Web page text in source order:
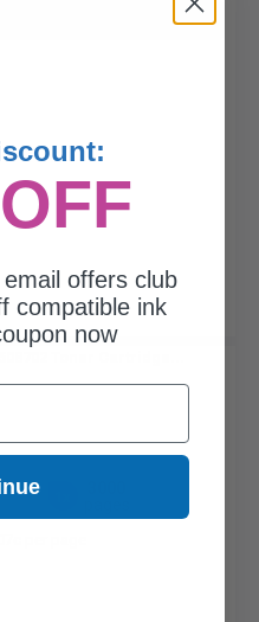
with our multi-buy discounts
offers club
compatible ink
now